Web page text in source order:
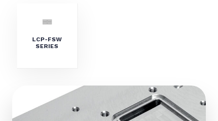
LCP-FSW
SERIES